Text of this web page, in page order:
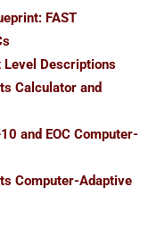
FAST
Level Descriptions
Calculator and
and EOC Computer-
Computer-Adaptive